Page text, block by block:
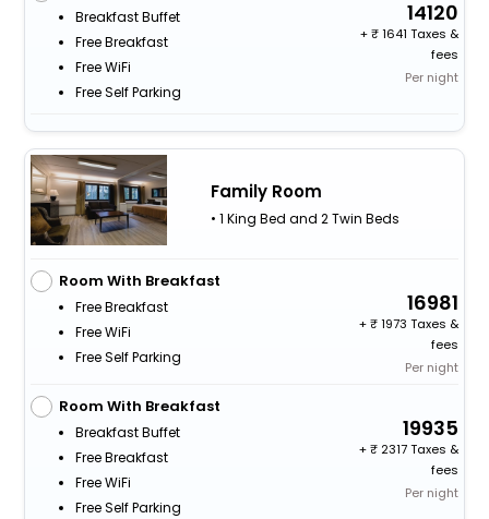
Breakfast Buffet
Free Breakfast
Free WiFi
Free Self Parking
14120
+
1641 Taxes &
fees
Per night
Family Room
• 1 King Bed and 2 Twin Beds
Room With Breakfast
Free Breakfast
Free WiFi
Free Self Parking
16981
+
1973 Taxes &
fees
Per night
Room With Breakfast
Breakfast Buffet
Free Breakfast
Free WiFi
Free Self Parking
19935
+
2317 Taxes &
fees
Per night